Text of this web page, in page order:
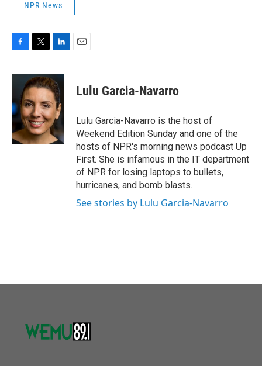
NPR News
c
o
o
k
i
t
t
e
r
n
k
e
d
I
n
Lulu Garcia-Navarro
Lulu Garcia-Navarro is the host of
Weekend Edition Sunday and one of the
hosts of NPR's morning news podcast Up
First. She is infamous in the IT department
of NPR for losing laptops to bullets,
hurricanes, and bomb blasts.
See stories by Lulu Garcia-Navarro